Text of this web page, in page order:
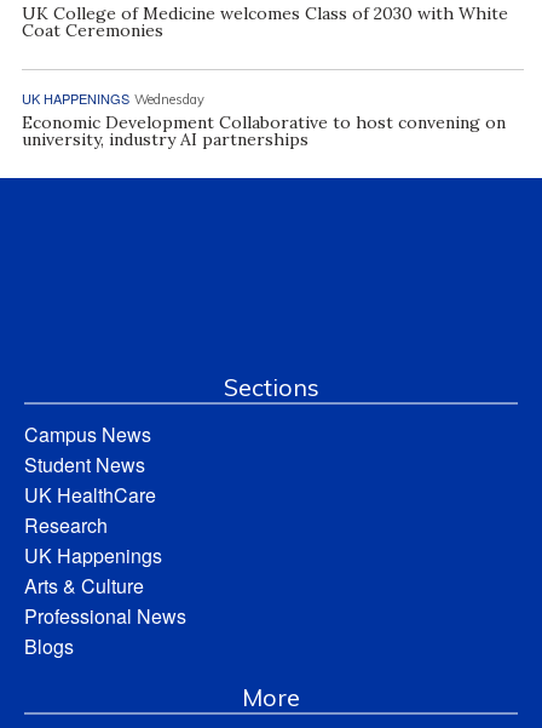
UK College of Medicine welcomes Class of 2030 with White
Coat Ceremonies
UK HAPPENINGS Wednesday
Economic Development Collaborative to host convening on
university, industry AI partnerships
Sections
Campus News
Student News
UK HealthCare
Research
UK Happenings
Arts & Culture
Professional News
Blogs
More